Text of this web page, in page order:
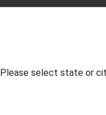
Please select state or